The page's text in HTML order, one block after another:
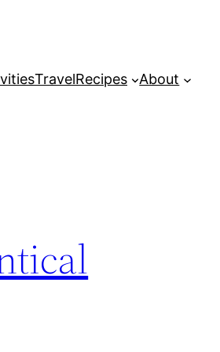
TravelRecipes About